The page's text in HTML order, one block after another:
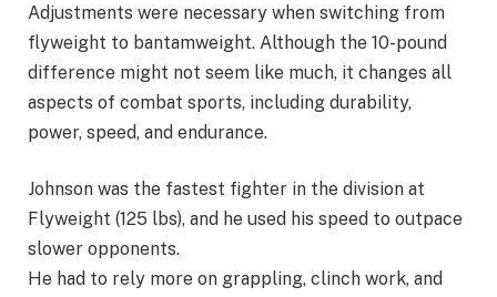
Adjustments were necessary when switching from
flyweight to bantamweight. Although the 10-pound
difference might not seem like much, it changes all
aspects of combat sports, including durability,
power, speed, and endurance.
Johnson was the fastest fighter in the division at
Flyweight (125 lbs), and he used his speed to outpace
slower opponents.
He had to rely more on grappling, clinch work, and